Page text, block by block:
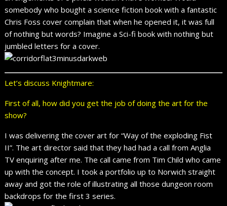
somebody who bought a science fiction book with a fantastic
Chris Foss cover complain that when he opened it, it was full
of nothing but words? Imagine a Sci-fi book with nothing but
jumbled letters for a cover.
Let’s discuss Knightmare:
First of all, how did you get the job of doing the art for the
show?
I was delivering the cover art for “Way of the exploding Fist
II”. The art director said that they had had a call from Anglia
TV enquiring after me. The call came from Tim Child who came
up with the concept. I took a portfolio up to Norwich straight
away and got the role of illustrating all those dungeon room
backdrops for the first 3 series.